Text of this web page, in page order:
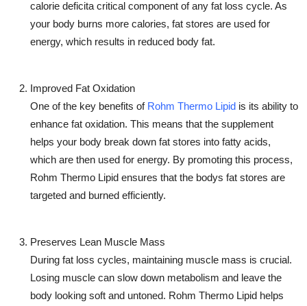
calorie deficita critical component of any fat loss cycle. As
your body burns more calories, fat stores are used for
energy, which results in reduced body fat.
Improved Fat Oxidation
One of the key benefits of Rohm Thermo Lipid is its ability to
enhance fat oxidation. This means that the supplement
helps your body break down fat stores into fatty acids,
which are then used for energy. By promoting this process,
Rohm Thermo Lipid ensures that the bodys fat stores are
targeted and burned efficiently.
Preserves Lean Muscle Mass
During fat loss cycles, maintaining muscle mass is crucial.
Losing muscle can slow down metabolism and leave the
body looking soft and untoned. Rohm Thermo Lipid helps